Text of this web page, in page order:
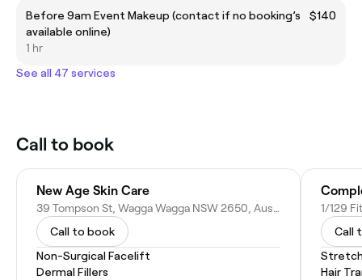
Before 9am Event Makeup (contact if no booking’s
available online)
$140
1 hr
See all 47 services
Call to book
New Age Skin Care
39 Tompson St, Wagga Wagga NSW 2650, Australia
Call to book
Non-Surgical Facelift
Dermal Fillers
Call
Stretch
Hair